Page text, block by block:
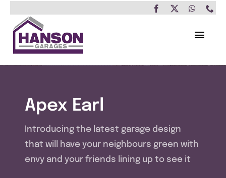
content
Home
Insulated Buildings
Apex Earl
Introducing the latest garage design
that will have your neighbours green with
envy and your friends lining up to see it